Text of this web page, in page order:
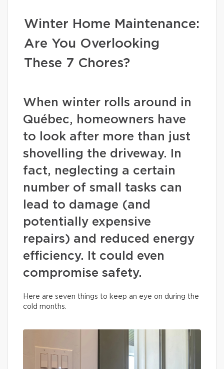
Winter Home Maintenance:
Are You Overlooking
These 7 Chores?
When winter rolls around in
Québec, homeowners have
to look after more than just
shovelling the driveway. In
fact, neglecting a certain
number of small tasks can
lead to damage (and
potentially expensive
repairs) and reduced energy
efficiency. It could even
compromise safety.
Here are seven things to keep an eye on during the
cold months.